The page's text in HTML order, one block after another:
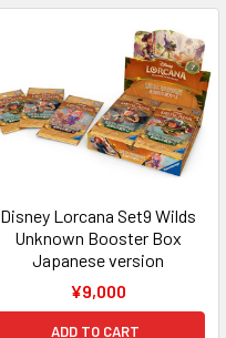
Disney Lorcana Set9 Wilds
Unknown Booster Box
Japanese version
¥9,000
ADD TO CART